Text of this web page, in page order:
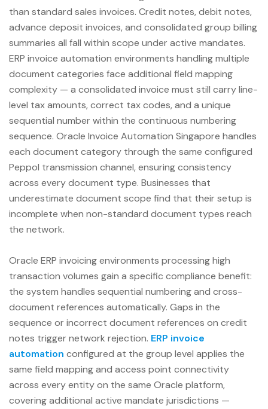
than standard sales invoices. Credit notes, debit notes,
advance deposit invoices, and consolidated group billing
summaries all fall within scope under active mandates.
ERP invoice automation environments handling multiple
document categories face additional field mapping
complexity — a consolidated invoice must still carry line-
level tax amounts, correct tax codes, and a unique
sequential number within the continuous numbering
sequence. Oracle Invoice Automation Singapore handles
each document category through the same configured
Peppol transmission channel, ensuring consistency
across every document type. Businesses that
underestimate document scope find that their setup is
incomplete when non-standard document types reach
the network.
Oracle ERP invoicing environments processing high
transaction volumes gain a specific compliance benefit:
the system handles sequential numbering and cross-
document references automatically. Gaps in the
sequence or incorrect document references on credit
notes trigger network rejection. ERP invoice
automation configured at the group level applies the
same field mapping and access point connectivity
across every entity on the same Oracle platform,
covering additional active mandate jurisdictions —